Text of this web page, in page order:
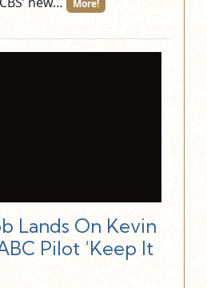
More!
Lands On Kevin
Pilot ‘Keep It